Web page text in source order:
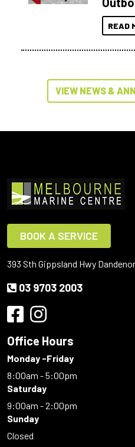
READ
VIEW NEWS &
BOOK A SERVICE
393 Sth Gippsland Hwy
03 9703 2003
Office Hours
Monday -Friday
8:00am - 5:00pm
Saturday
9:00am - 2:00pm
Sunday
Closed